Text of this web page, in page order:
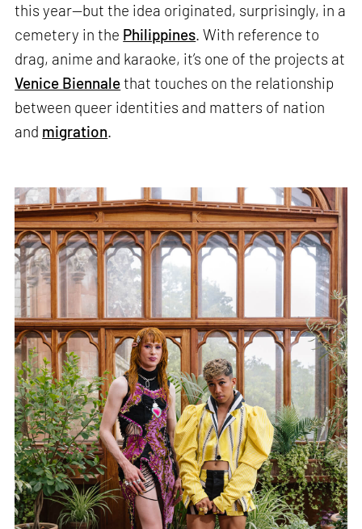
this year—but the idea originated, surprisingly, in a
cemetery in the Philippines. With reference to
drag, anime and karaoke, it’s one of the projects at
Venice Biennalethat touches on the relationship
between queer identities and matters of nation
and migration.